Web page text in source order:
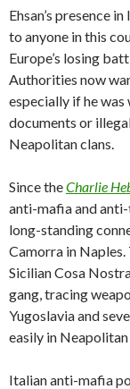
Ehsan’s presence
to anyone in this
Europe’s losing
Authorities now
especially if he
documents or
Neapolitan clans.
Since theCharlie
anti-mafia and
long-standing
Camorra in
Sicilian Cosa
gang, tracing
Yugoslavia and
easily in
Italian anti-mafia